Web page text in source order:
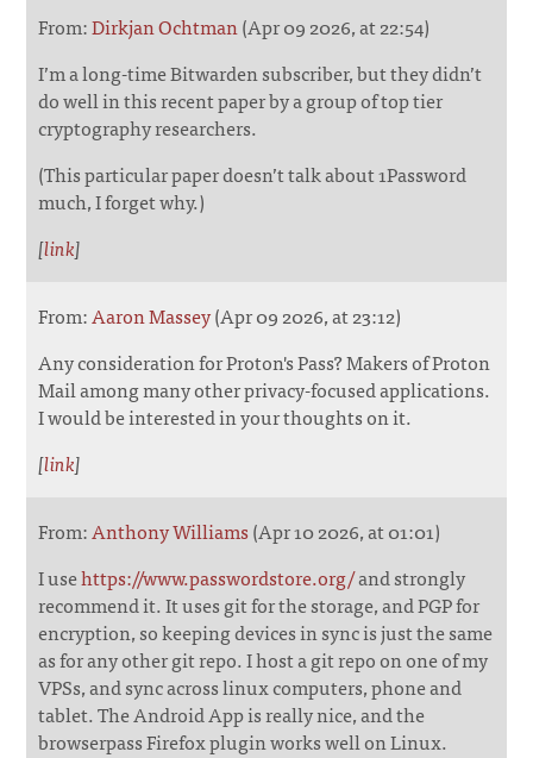
From:Dirkjan Ochtman(Apr 09 2026, at 22:54)
I’m a long-time Bitwarden subscriber, but they didn’t
do well in this recent paper by a group of top tier
cryptography researchers.
(This particular paper doesn’t talk about 1Password
much, I forget why.)
[link]
From:Aaron Massey(Apr 09 2026, at 23:12)
Any consideration for Proton's Pass? Makers of Proton
Mail among many other privacy-focused applications.
I would be interested in your thoughts on it.
[link]
From:Anthony Williams(Apr 10 2026, at 01:01)
I usehttps://www.passwordstore.org/and strongly
recommend it. It uses git for the storage, and PGP for
encryption, so keeping devices in sync is just the same
as for any other git repo. I host a git repo on one of my
VPSs, and sync across linux computers, phone and
tablet. The Android App is really nice, and the
browserpass Firefox plugin works well on Linux.